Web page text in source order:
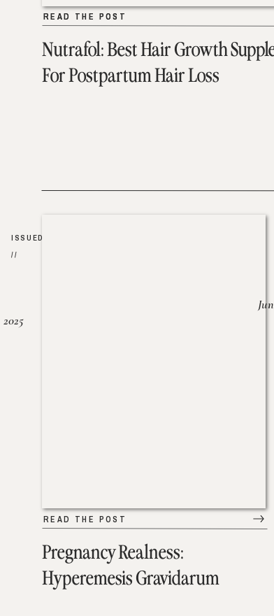
Nutrafol: Best Hair Growth
For Postpartum Hair Loss
READ THE POST
READ THE POST
Pregnancy Realness:
Hyperemesis Gravidarum
READ THE POST
ISSUED
//
2025